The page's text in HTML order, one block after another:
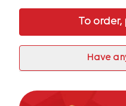
To
Have